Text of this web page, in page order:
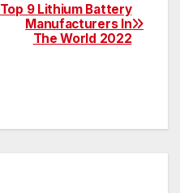
Top 9 Lithium Battery
Manufacturers In
The World 2022